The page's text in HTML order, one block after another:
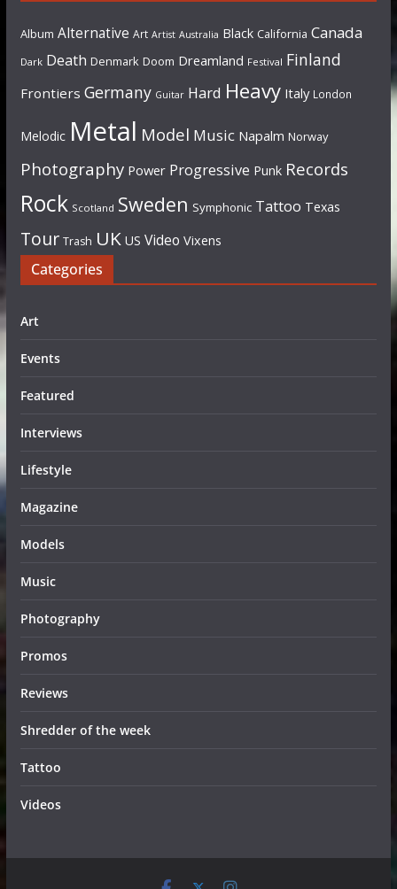
Album Alternative Art Artist Australia Black California Canada
Dark Death Denmark Doom Dreamland Festival Finland
Frontiers Germany Guitar Hard Heavy Italy London
Melodic Metal Model Music Napalm Norway
Photography Power Progressive Punk Records
Rock Scotland Sweden Symphonic Tattoo Texas
Tour Trash UK US Video Vixens
Categories
Art
Events
Featured
Interviews
Lifestyle
Magazine
Models
Music
Photography
Promos
Reviews
Shredder of the week
Tattoo
Videos